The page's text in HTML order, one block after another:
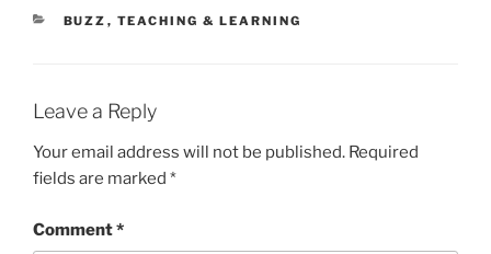
CATEGORIES
BUZZ , TEACHING & LEARNING
Leave a Reply
Your email address will not be published. Required
fields are marked *
Comment*